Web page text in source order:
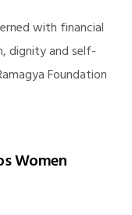
with financial
dignity and self-
Foundation
Women